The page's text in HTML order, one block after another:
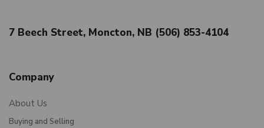
7 Beech Street, Moncton, NB (506) 853-4104
Company
About Us
Buying and Selling